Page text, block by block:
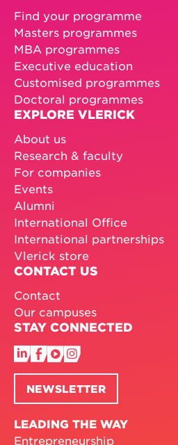
Find your programme
Masters programmes
MBA programmes
Executive education
Customised programmes
Doctoral programmes
EXPLORE VLERICK
About us
Research & faculty
For companies
Events
Alumni
International Office
International partnerships
Vlerick store
CONTACT US
Contact
Our campuses
STAY CONNECTED
NEWSLETTER
LEADING THE WAY
Entrepreneurship